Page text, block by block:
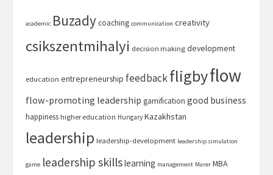
academic Buzadycoaching communication creativity
csikszentmihalyi decision making development
education entrepreneurship feedbackfligbyflow
flow-promoting leadership gamification good business
happiness higher education Hungary Kazakhstan
leadership leadership-development leadership simulation
game leadership skillslearning management Marer MBA